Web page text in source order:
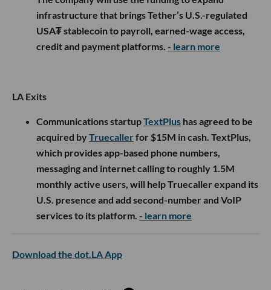
infrastructure that brings Tether’s U.S.-regulated
USA₮ stablecoin to payroll, earned-wage access,
credit and payment platforms. - learn more
LA Exits
Communications startupTextPlus has agreed to be
acquired byTruecallerfor $15M in cash. TextPlus,
which provides app-based phone numbers,
messaging and internet calling to roughly 1.5M
monthly active users, will help Truecaller expand its
U.S. presence and add second-number and VoIP
services to its platform. - learn more
Download the dot.LA App